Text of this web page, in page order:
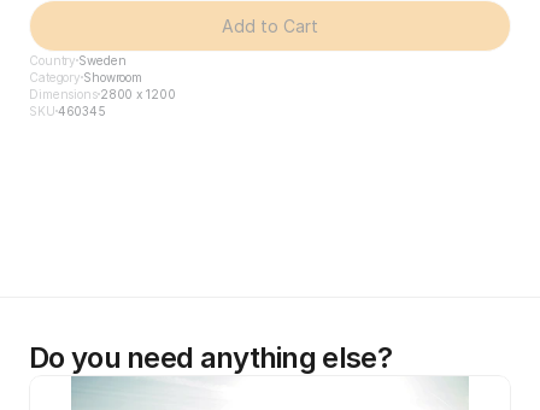
Add to Cart
Country Sweden
Category Showroom
Dimensions2800 x 1200
SKU 460345
Do you need anything else?